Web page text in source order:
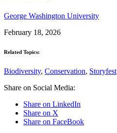
George Washington University
February 18, 2026
Related Topics:
Biodiversity, Conservation, Storyfest
Share on Social Media:
Share on LinkedIn
Share on X
Share on FaceBook